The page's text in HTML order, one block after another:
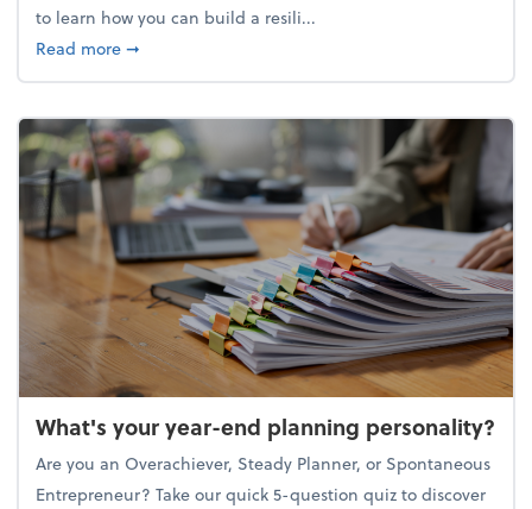
to learn how you can build a resili...
Read moreabout Building a resilient team culture through
➞
What's your year-end planning personality?
Are you an Overachiever, Steady Planner, or Spontaneous
Entrepreneur? Take our quick 5-question quiz to discover